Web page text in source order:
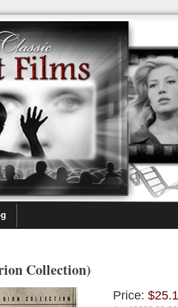
Collection)
Price: